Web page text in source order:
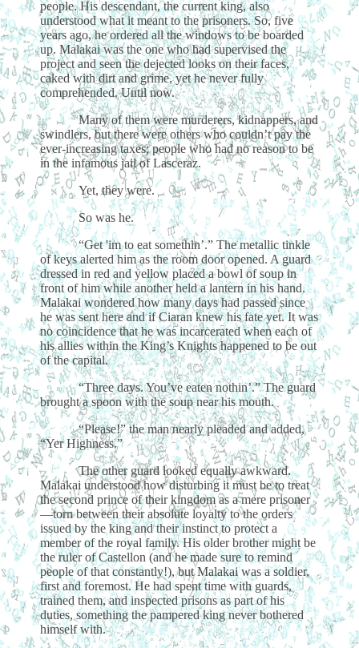
people. His descendant, the current king, also
understood what it meant to the prisoners. So, five
years ago, he ordered all the windows to be boarded
up. Malakai was the one who had supervised the
project and seen the dejected looks on their faces,
caked with dirt and grime, yet he never fully
comprehended. Until now.
Many of them were murderers, kidnappers, and
swindlers, but there were others who couldn’t pay the
ever-increasing taxes; people who had no reason to be
in the infamous jail of Lasceraz.
Yet, they were.
So was he.
“Get 'im to eat somethin’.” The metallic tinkle
of keys alerted him as the room door opened. A guard
dressed in red and yellow placed a bowl of soup in
front of him while another held a lantern in his hand.
Malakai wondered how many days had passed since
he was sent here and if Ciaran knew his fate yet. It was
no coincidence that he was incarcerated when each of
his allies within the King’s Knights happened to be out
of the capital.
“Three days. You’ve eaten nothin’.” The guard
brought a spoon with the soup near his mouth.
“Please!” the man nearly pleaded and added,
“Yer Highness.”
The other guard looked equally awkward.
Malakai understood how disturbing it must be to treat
the second prince of their kingdom as a mere prisoner
—torn between their absolute loyalty to the orders
issued by the king and their instinct to protect a
member of the royal family. His older brother might be
the ruler of Castellon (and he made sure to remind
people of that constantly!), but Malakai was a soldier,
first and foremost. He had spent time with guards,
trained them, and inspected prisons as part of his
duties, something the pampered king never bothered
himself with.